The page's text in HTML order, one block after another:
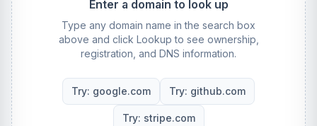
Enter a domain to look up
Type any domain name in the search box
above and click Lookup to see ownership,
registration, and DNS information.
Try: google.com Try: github.com
Try: stripe.com